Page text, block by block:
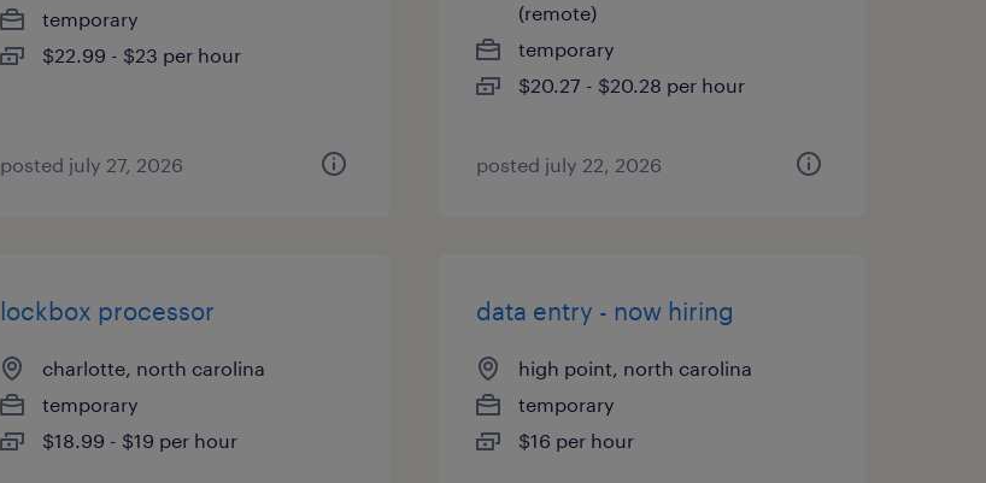
temporary
$22.99 - $23 per hour
posted july 27, 2026
(remote)
temporary
$20.27 - $20.28 per hour
posted july 22, 2026
lockbox processor
charlotte, north carolina
temporary
$18.99 - $19 per hour
data entry - now hiring
high point, north carolina
temporary
$16 per hour